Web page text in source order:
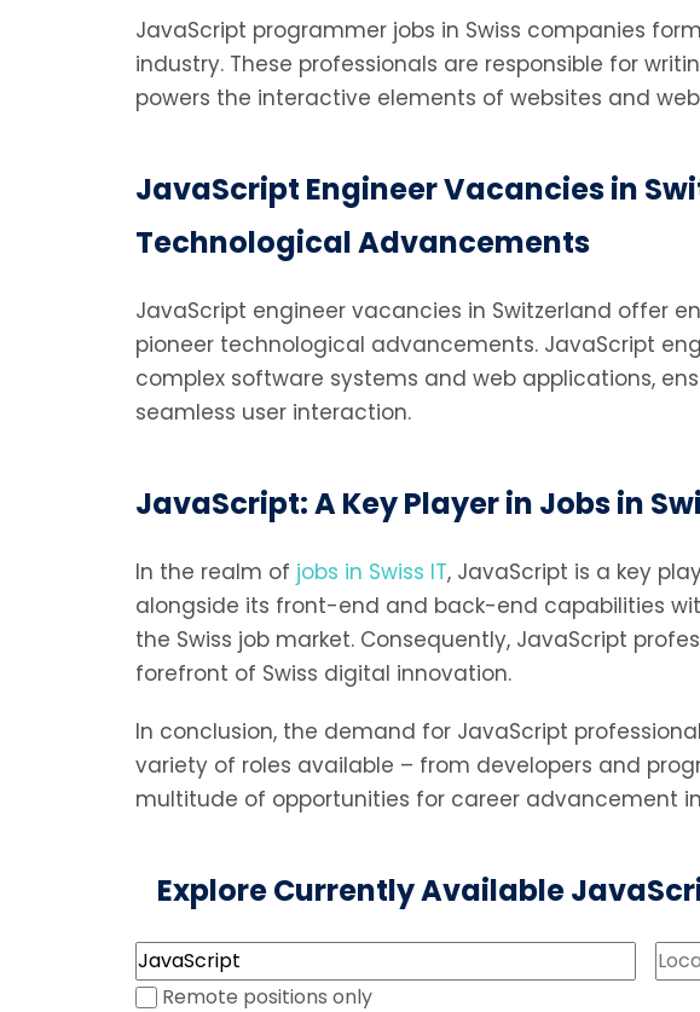
JavaScript programmer jobs in Swiss companies
industry. These professionals are responsible for
powers the interactive elements of websites and
JavaScript Engineer Vacancies in
Technological Advancements
JavaScript engineer vacancies in Switzerland offer
pioneer technological advancements. JavaScript
complex software systems and web applications,
seamless user interaction.
JavaScript: A Key Player in Jobs in
In the realm of jobs in Swiss IT, JavaScript is a key
alongside its front-end and back-end capabilities
the Swiss job market. Consequently, JavaScript
forefront of Swiss digital innovation.
In conclusion, the demand for JavaScript
variety of roles available – from developers and
multitude of opportunities for career advancement
Explore Currently Available
Remote positions only